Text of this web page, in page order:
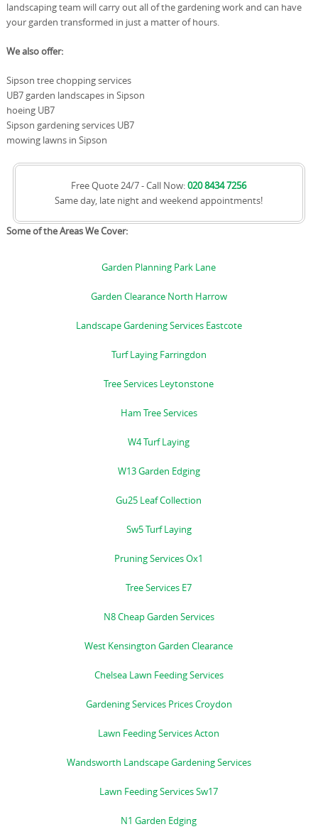
landscaping team will carry out all of the gardening work and can have
your garden transformed in just a matter of hours.
We also offer:
Sipson tree chopping services
UB7 garden landscapes in Sipson
hoeing UB7
Sipson gardening services UB7
mowing lawns in Sipson
Free Quote 24/7 - Call Now:020 8434 7256
Same day, late night and weekend appointments!
Some of the Areas We Cover:
Garden Planning Park Lane
Garden Clearance North Harrow
Landscape Gardening Services Eastcote
Turf Laying Farringdon
Tree Services Leytonstone
Ham Tree Services
W4 Turf Laying
W13 Garden Edging
Gu25 Leaf Collection
Sw5 Turf Laying
Pruning Services Ox1
Tree Services E7
N8 Cheap Garden Services
West Kensington Garden Clearance
Chelsea Lawn Feeding Services
Gardening Services Prices Croydon
Lawn Feeding Services Acton
Wandsworth Landscape Gardening Services
Lawn Feeding Services Sw17
N1 Garden Edging